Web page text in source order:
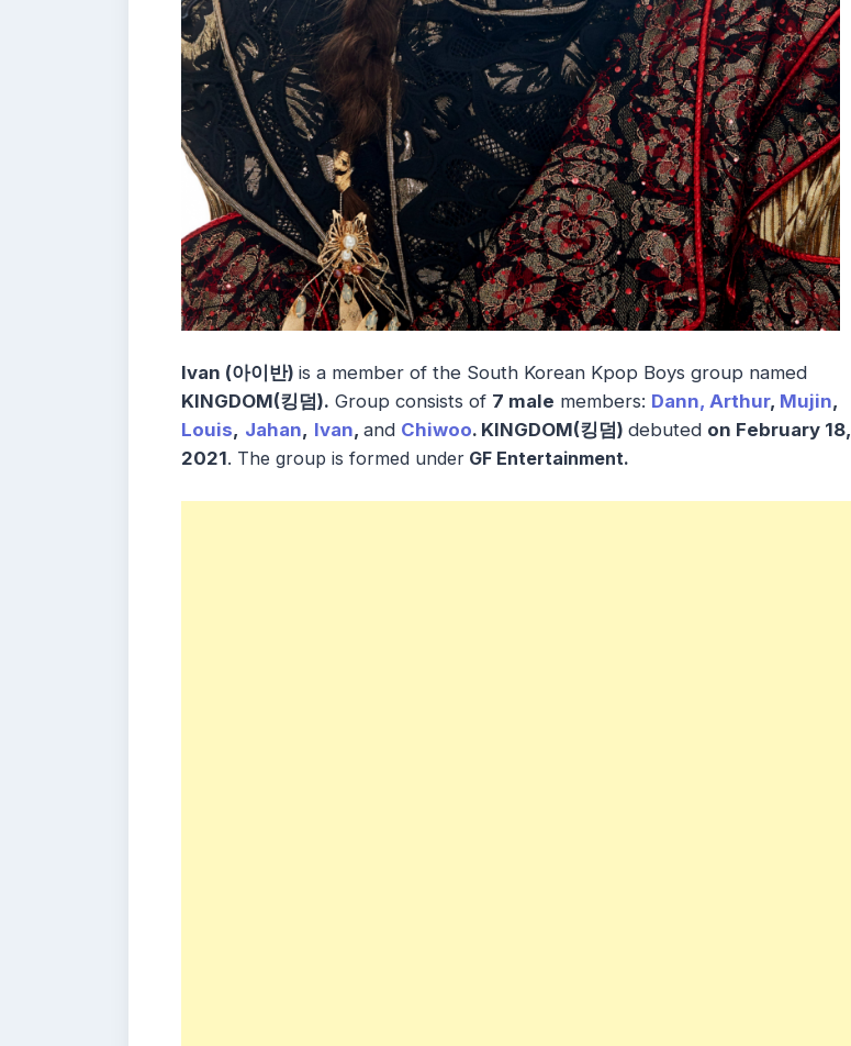
Ivan (아이반) is a member of the South Korean Kpop Boys group named
KINGDOM(킹덤). Group consists of 7 male members: Dann, Arthur, Mujin,
Louis, Jahan, Ivan, and Chiwoo. KINGDOM(킹덤) debuted on February 18,
2021. The group is formed under GF Entertainment.